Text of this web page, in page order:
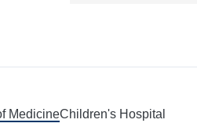
MedicineChildren's Hospital